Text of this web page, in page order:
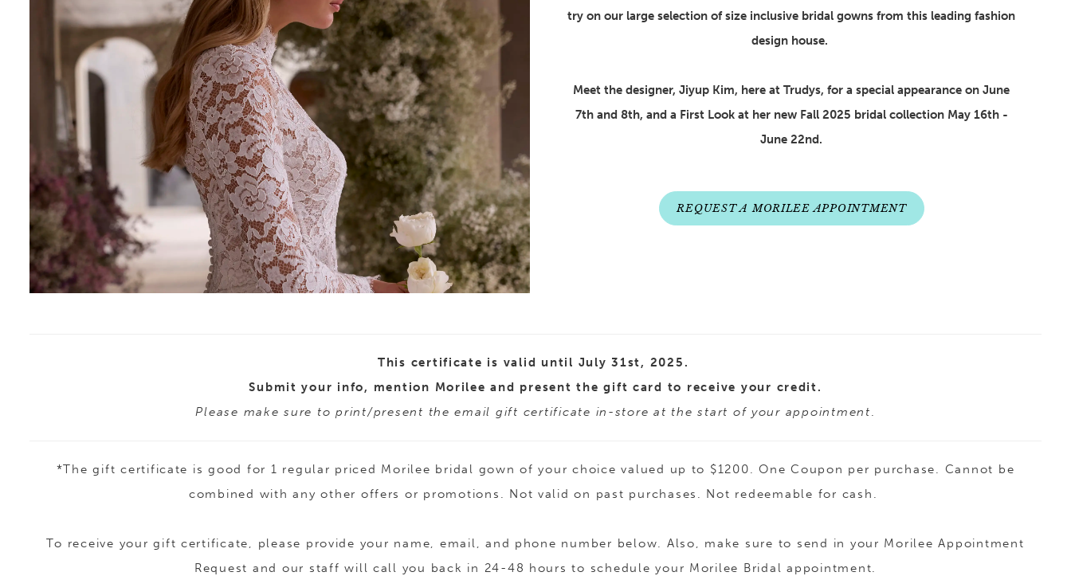
try on our large selection of size inclusive bridal gowns from this leading fashion
design house.
Meet the designer, Jiyup Kim, here at Trudys, for a special appearance on June
7th and 8th, and a First Look at her new Fall 2025 bridal collection May 16th -
June 22nd.
REQUEST A MORILEE APPOINTMENT
This certificate is valid until July 31st, 2025.
Submit your info, mention Morilee and present the gift card to receive your credit.
Please make sure to print/present the email gift certificate in-store at the start of your appointment.
*The gift certificate is good for 1 regular priced Morilee bridal gown of your choice valued up to $1200. One Coupon per purchase. Cannot be
combined with any other offers or promotions. Not valid on past purchases. Not redeemable for cash.
To receive your gift certificate, please provide your name, email, and phone number below. Also, make sure to send in your Morilee Appointment
Request and our staff will call you back in 24-48 hours to schedule your Morilee Bridal appointment.